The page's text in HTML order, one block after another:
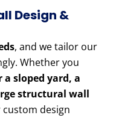
Design &
, and we tailor our
Whether you
sloped yard, a
structural wall
custom design